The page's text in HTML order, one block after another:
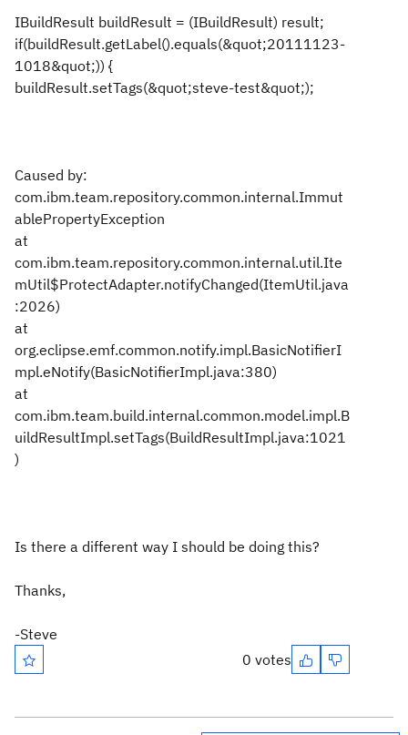
IBuildResult buildResult = (IBuildResult) result;
if(buildResult.getLabel().equals(&quot;20111123-
1018&quot;)) {
buildResult.setTags(&quot;steve-test&quot;);
Caused by:
com.ibm.team.repository.common.internal.Immut
ablePropertyException
at
com.ibm.team.repository.common.internal.util.Ite
mUtil$ProtectAdapter.notifyChanged(ItemUtil.java
:2026)
at
org.eclipse.emf.common.notify.impl.BasicNotifierI
mpl.eNotify(BasicNotifierImpl.java:380)
at
com.ibm.team.build.internal.common.model.impl.B
uildResultImpl.setTags(BuildResultImpl.java:1021
)
Is there a different way I should be doing this?
Thanks,
-Steve
0 votes